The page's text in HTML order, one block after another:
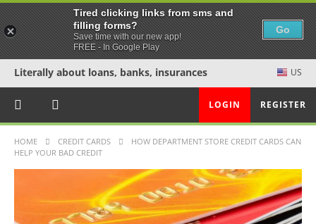
Literally about loans, banks, insurances US
LOGIN REGISTER
HOME CREDIT CARDS
HOW DEPARTMENT STORE CREDIT CARDS CAN
HELP YOUR BAD CREDIT
Tired clicking links from sms and
filling forms?
Save time with our new app!
FREE - In Google Play
Go